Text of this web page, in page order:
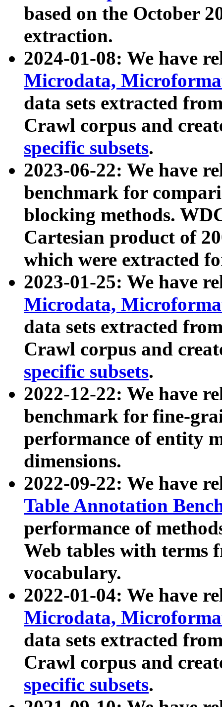
based on the October
extraction.
2024-01-08: We have
Microdata,
data sets extracted
Crawl corpus and
specific subsets.
2023-06-22: We have
benchmark for
blocking methods.
Cartesian product of
which were extracted
2023-01-25: We have
Microdata,
data sets extracted
Crawl corpus and
specific subsets.
2022-12-22: We have
benchmark for fine-
performance of entity
dimensions.
2022-09-22: We have
Table Annotation
performance of
Web tables with terms
vocabulary.
2022-01-04: We have
Microdata,
data sets extracted
Crawl corpus and
specific subsets.